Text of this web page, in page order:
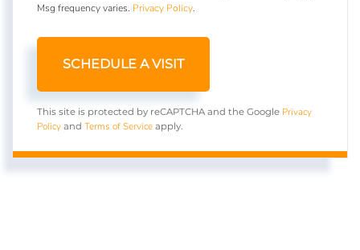
Msg frequency varies. Privacy Policy.
This site is protected by reCAPTCHA and the Google Privacy
Policy and Terms of Service apply.